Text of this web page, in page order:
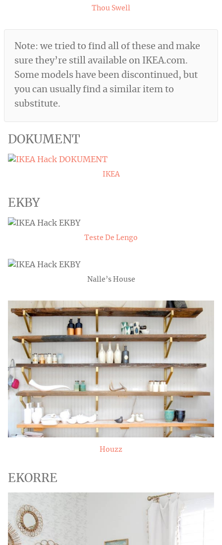
Thou Swell
Note: we tried to find all of these and make
sure they’re still available on IKEA.com.
Some models have been discontinued, but
you can usually find a similar item to
substitute.
DOKUMENT
IKEA
EKBY
Teste De Lengo
Nalle’s House
Houzz
EKORRE